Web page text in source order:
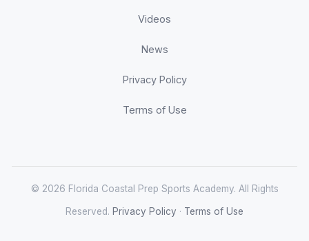
Videos
News
Privacy Policy
Terms of Use
© 2026 Florida Coastal Prep Sports Academy. All Rights
Reserved. Privacy Policy · Terms of Use